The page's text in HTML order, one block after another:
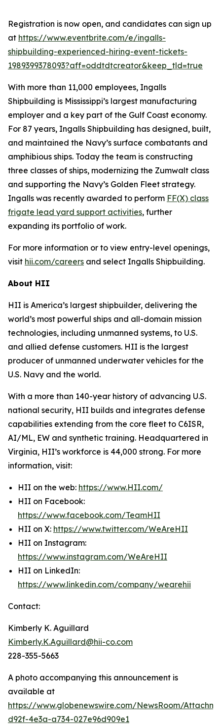
Registration is now open, and candidates can sign up
at https://www.eventbrite.com/e/ingalls-
shipbuilding-experienced-hiring-event-tickets-
1989399378093?aff=oddtdtcreator&keep_tld=true
With more than 11,000 employees, Ingalls
Shipbuilding is Mississippi’s largest manufacturing
employer and a key part of the Gulf Coast economy.
For 87 years, Ingalls Shipbuilding has designed, built,
and maintained the Navy’s surface combatants and
amphibious ships. Today the team is constructing
three classes of ships, modernizing the Zumwalt class
and supporting the Navy’s Golden Fleet strategy.
Ingalls was recently awarded to perform FF(X) class
frigate lead yard support activities, further
expanding its portfolio of work.
For more information or to view entry-level openings,
visit hii.com/careers and select Ingalls Shipbuilding.
About HII
HII is America’s largest shipbuilder, delivering the
world’s most powerful ships and all-domain mission
technologies, including unmanned systems, to U.S.
and allied defense customers. HII is the largest
producer of unmanned underwater vehicles for the
U.S. Navy and the world.
With a more than 140-year history of advancing U.S.
national security, HII builds and integrates defense
capabilities extending from the core fleet to C6ISR,
AI/ML, EW and synthetic training. Headquartered in
Virginia, HII’s workforce is 44,000 strong. For more
information, visit:
HII on the web: https://www.HII.com/
HII on Facebook:
https://www.facebook.com/TeamHII
HII on X: https://www.twitter.com/WeAreHII
HII on Instagram:
https://www.instagram.com/WeAreHII
HII on LinkedIn:
https://www.linkedin.com/company/wearehii
Contact:
Kimberly K. Aguillard
Kimberly.K.Aguillard@hii-co.com
228-355-5663
A photo accompanying this announcement is
available at
https://www.globenewswire.com/NewsRoom/
d92f-4e3a-a734-027e96d909e1